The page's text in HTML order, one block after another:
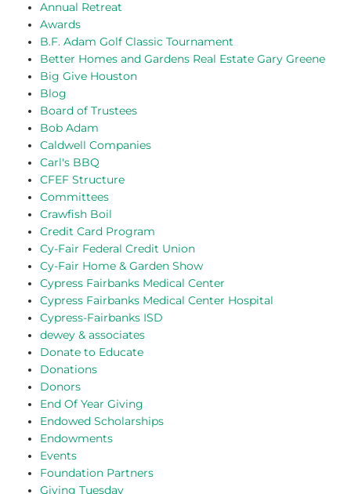
Annual Retreat
Awards
B.F. Adam Golf Classic Tournament
Better Homes and Gardens Real Estate Gary Greene
Big Give Houston
Blog
Board of Trustees
Bob Adam
Caldwell Companies
Carl's BBQ
CFEF Structure
Committees
Crawfish Boil
Credit Card Program
Cy-Fair Federal Credit Union
Cy-Fair Home & Garden Show
Cypress Fairbanks Medical Center
Cypress Fairbanks Medical Center Hospital
Cypress-Fairbanks ISD
dewey & associates
Donate to Educate
Donations
Donors
End Of Year Giving
Endowed Scholarships
Endowments
Events
Foundation Partners
Giving Tuesday